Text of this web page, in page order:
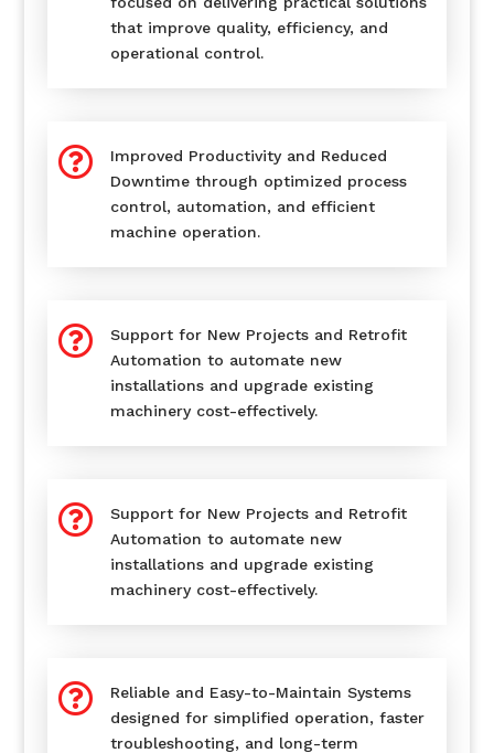
that improve quality, efficiency, and
operational control.

Improved Productivity and Reduced
Downtime through optimized process
control, automation, and efficient
machine operation.

Support for New Projects and Retrofit
Automation to automate new
installations and upgrade existing
machinery cost-effectively.

Support for New Projects and Retrofit
Automation to automate new
installations and upgrade existing
machinery cost-effectively.

Reliable and Easy-to-Maintain Systems
designed for simplified operation, faster
troubleshooting, and long-term